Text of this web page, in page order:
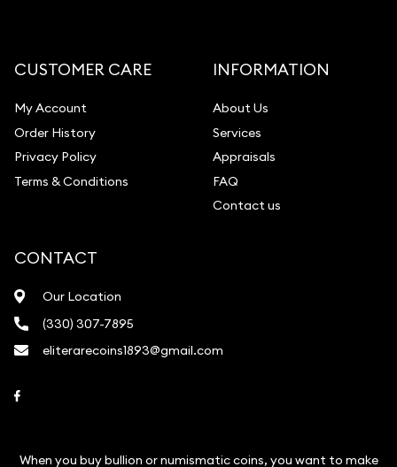
Gemstone Identification
Vintage Jewelry Liquidation
CUSTOMER CARE
My Account
Order History
Privacy Policy
Terms & Conditions
INFORMATION
About Us
Services
Appraisals
FAQ
Contact us
CONTACT
Our Location
(330) 307-7895
eliterarecoins1893@gmail.com
When you buy bullion or numismatic coins, you want to make